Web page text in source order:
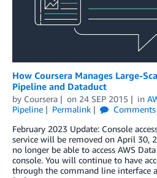
How Coursera Manages Large-
Pipeline and Dataduct
by Coursera on 24 SEP 2015 in
Pipeline
Permalink Comments
February 2023 Update: Console
service will be removed on April 30,
no longer be able to access AWS
console. You will continue to have
through the command line interface